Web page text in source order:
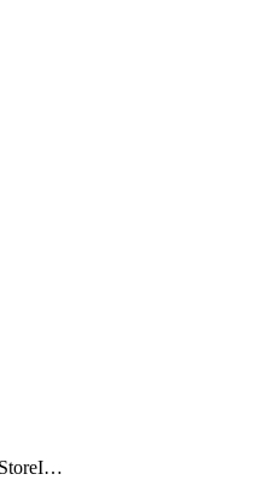
DatasetAnnotationStoreIamBinding